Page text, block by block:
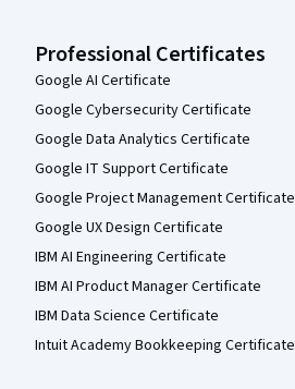
Professional Certificates
Google AI Certificate
Google Cybersecurity Certificate
Google Data Analytics Certificate
Google IT Support Certificate
Google Project Management Certificate
Google UX Design Certificate
IBM AI Engineering Certificate
IBM AI Product Manager Certificate
IBM Data Science Certificate
Intuit Academy Bookkeeping Certificate